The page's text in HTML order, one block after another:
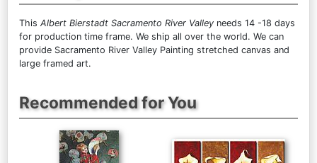
This Albert Bierstadt Sacramento River Valley needs 14 -18 days
for production time frame. We ship all over the world. We can
provide Sacramento River Valley Painting stretched canvas and
large framed art.
Recommended for You